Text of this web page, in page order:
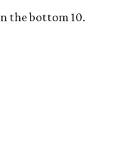
the bottom 10.